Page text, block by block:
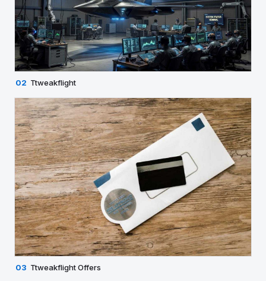
02 Ttweakflight
03 Ttweakflight Offers